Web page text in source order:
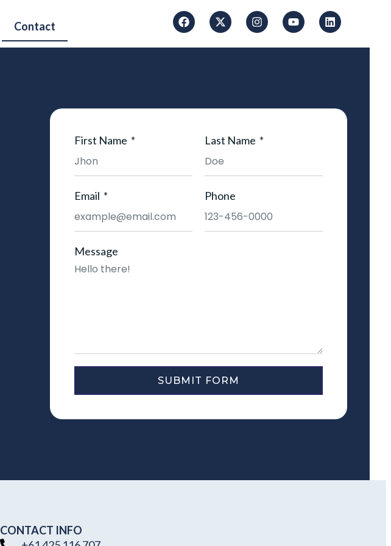
Contact
First Name Last Name
Email Phone
Message
SUBMIT FORM
CONTACT INFO